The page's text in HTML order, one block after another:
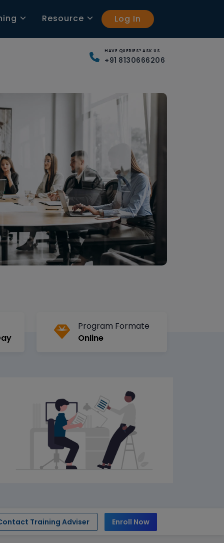
Resource Log In
HAVE QUERIES? ASK US
+91 8130666206
Program Formate
Online
Training Adviser Enroll Now